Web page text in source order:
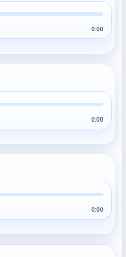
0:00
0:00
0:00